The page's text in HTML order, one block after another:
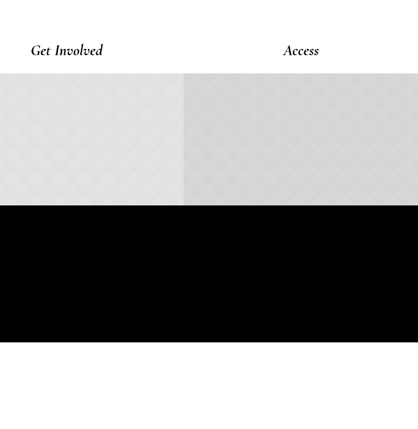
Get Involved Access